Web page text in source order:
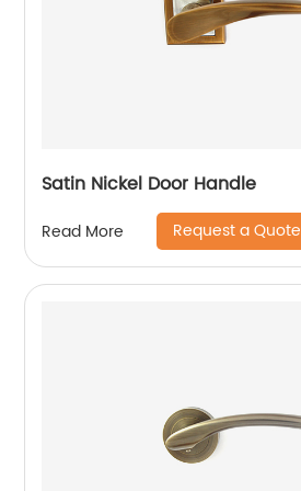
Satin Nickel Door Handle
Read More Request a Quote